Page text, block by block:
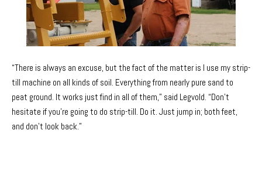
“There is always an excuse, but the fact of the matter is I use my strip-
till machine on all kinds of soil. Everything from nearly pure sand to
peat ground. It works just find in all of them,” said Legvold. “Don’t
hesitate if you’re going to do strip-till. Do it. Just jump in; both feet,
and don’t look back.”